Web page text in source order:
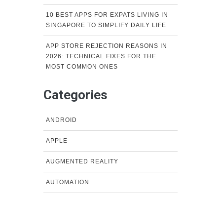
10 BEST APPS FOR EXPATS LIVING IN
SINGAPORE TO SIMPLIFY DAILY LIFE
APP STORE REJECTION REASONS IN
2026: TECHNICAL FIXES FOR THE
MOST COMMON ONES
Categories
ANDROID
APPLE
AUGMENTED REALITY
AUTOMATION